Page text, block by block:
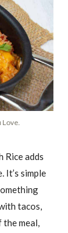
Love.
Rice adds
It’s simple
tacos,
meal,